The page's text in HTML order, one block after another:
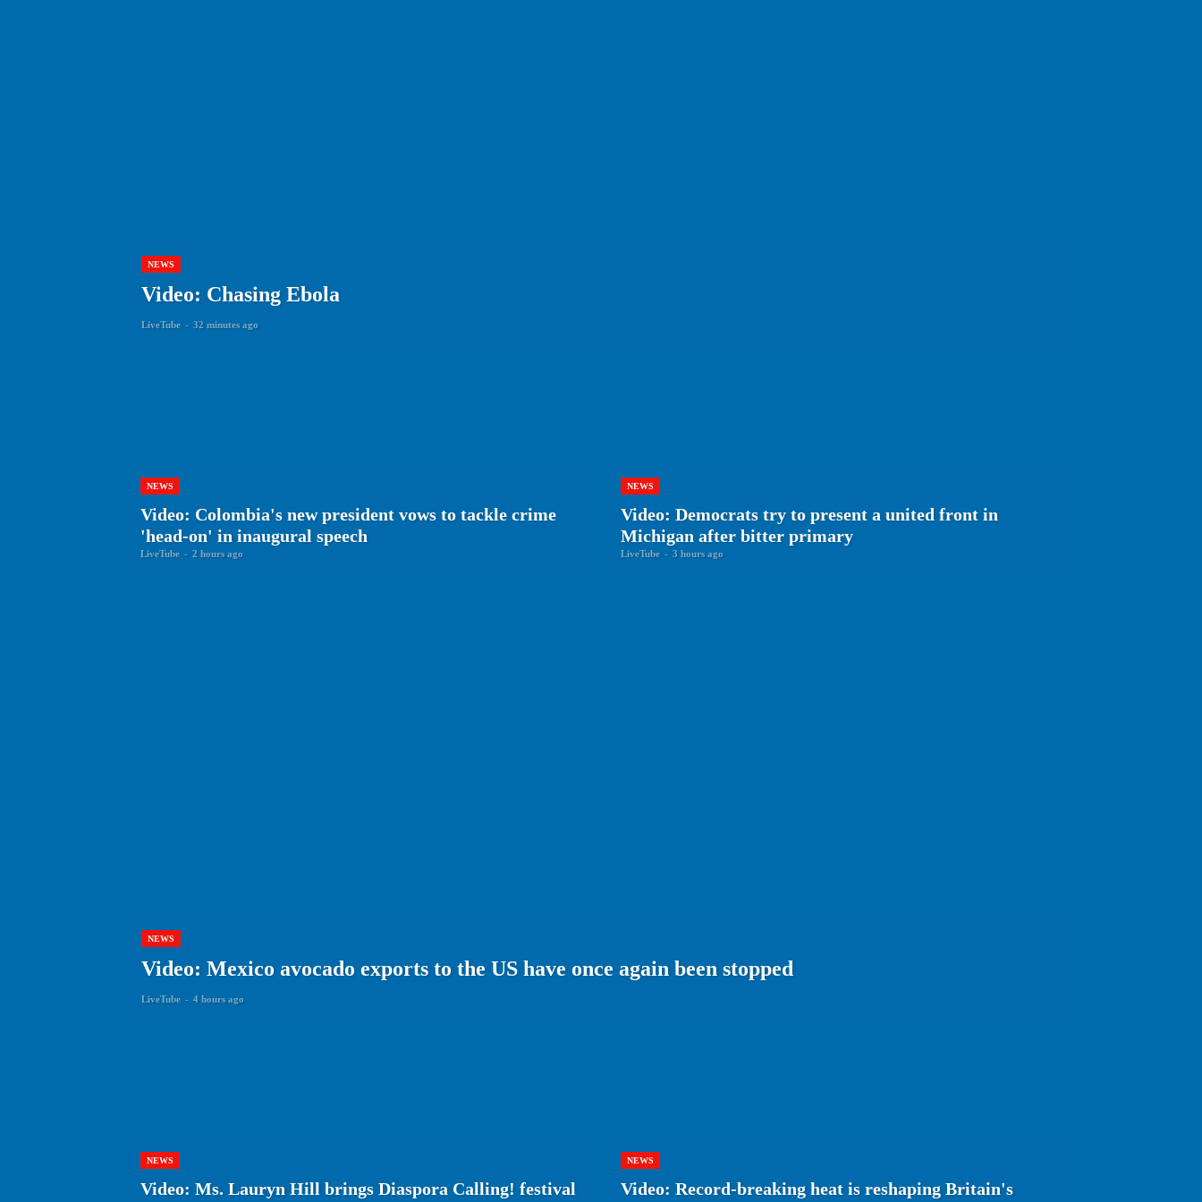
NEWS
Video: Chasing Ebola
LiveTube - 32 minutes ago
NEWS
Video: Colombia's new president vows to tackle crime
'head-on' in inaugural speech
LiveTube - 2 hours ago
NEWS
Video: Democrats try to present a united front in
Michigan after bitter primary
LiveTube - 3 hours ago
NEWS
Video: Mexico avocado exports to the US have once again been stopped
LiveTube - 4 hours ago
NEWS
Video: Ms. Lauryn Hill brings Diaspora Calling! festival
NEWS
Video: Record-breaking heat is reshaping Britain's